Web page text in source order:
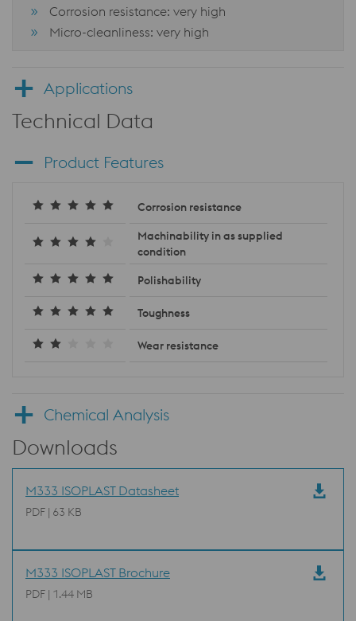
Corrosion resistance: very high
Micro-cleanliness: very high
Applications
Technical Data
Product Features
Corrosion resistance
Machinability in as supplied
condition
Polishability
Toughness
Wear resistance
Chemical Analysis
Downloads
M333 ISOPLAST Datasheet
PDF | 63 KB
M333 ISOPLAST Brochure
PDF | 1.44 MB